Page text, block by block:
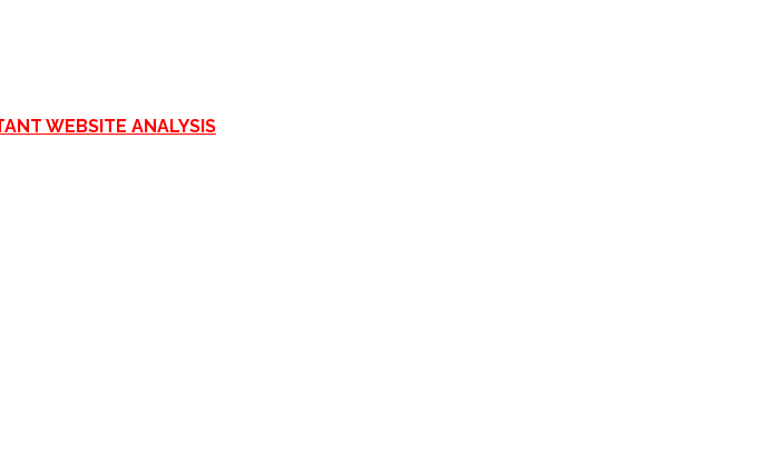
WEBSITE ANALYSIS